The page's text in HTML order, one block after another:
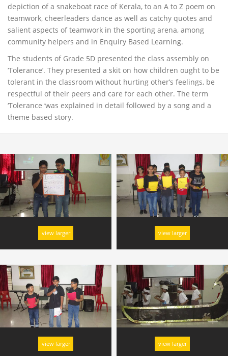
depiction of a snakeboat race of Kerala, to an A to Z poem on
teamwork, cheerleaders dance as well as catchy quotes and
salient aspects of teamwork in the sporting arena, among
community helpers and in Enquiry Based Learning.
The students of Grade 5D presented the class assembly on
‘Tolerance’. They presented a skit on how children ought to be
tolerant in the classroom without hurting other’s feelings, be
respectful of their peers and care for each other. The term
‘Tolerance ‘was explained in detail followed by a song and a
theme based story.
view larger view larger
view larger view larger